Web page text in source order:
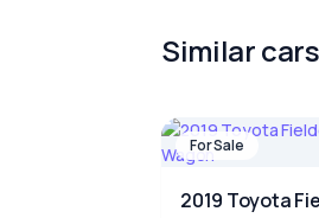
Similar
For Sale
2019 Toyota